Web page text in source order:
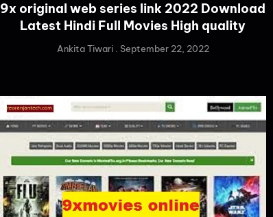
9x original web series link 2022 Download
Latest Hindi Full Movies High quality
Ankita Tiwari September 22, 2022